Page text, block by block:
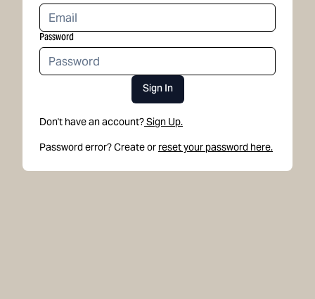
Password
Sign In
Don't have an account?Sign Up.
Password error? Create or reset your password here.